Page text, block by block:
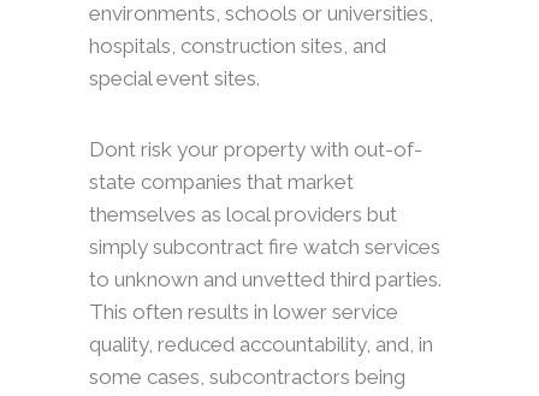
environments, schools or universities,
hospitals, construction sites, and
special event sites.
Dont risk your property with out-of-
state companies that market
themselves as local providers but
simply subcontract fire watch services
to unknown and unvetted third parties.
This often results in lower service
quality, reduced accountability, and, in
some cases, subcontractors being